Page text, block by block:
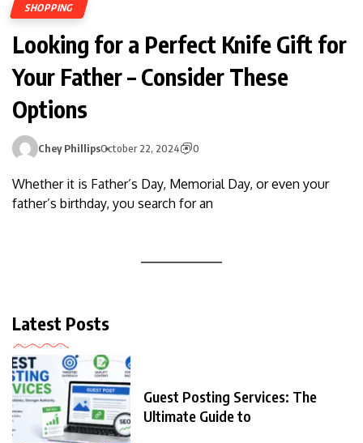
SHOPPING
Looking for a Perfect Knife Gift for
Your Father – Consider These
Options
Chey PhillipsOctober 22, 2024 0
Whether it is Father’s Day, Memorial Day, or even your
father’s birthday, you search for an
Latest Posts
Guest Posting Services: The
Ultimate Guide to